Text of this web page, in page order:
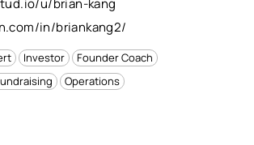
u/brian-kang
in/briankang2/
Investor Founder Coach
Operations